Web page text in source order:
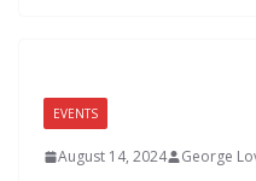
EVENTS
August 14, 2024 George